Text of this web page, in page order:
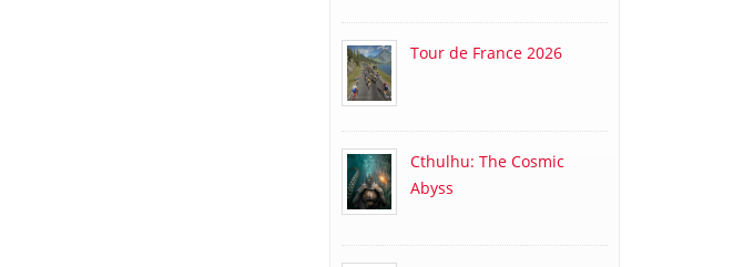
Tour de France 2026
Cthulhu: The Cosmic
Abyss